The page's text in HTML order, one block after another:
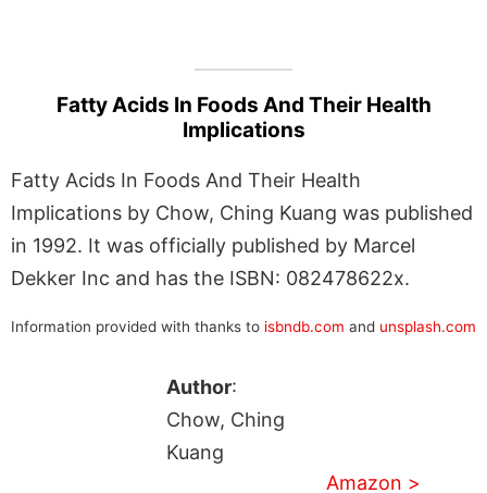
Fatty Acids In Foods And Their Health
Implications
Fatty Acids In Foods And Their Health
Implications by Chow, Ching Kuang was published
in 1992. It was officially published by Marcel
Dekker Inc and has the ISBN: 082478622x.
Information provided with thanks to isbndb.com and unsplash.com
Author:
Chow, Ching
Kuang
Amazon >